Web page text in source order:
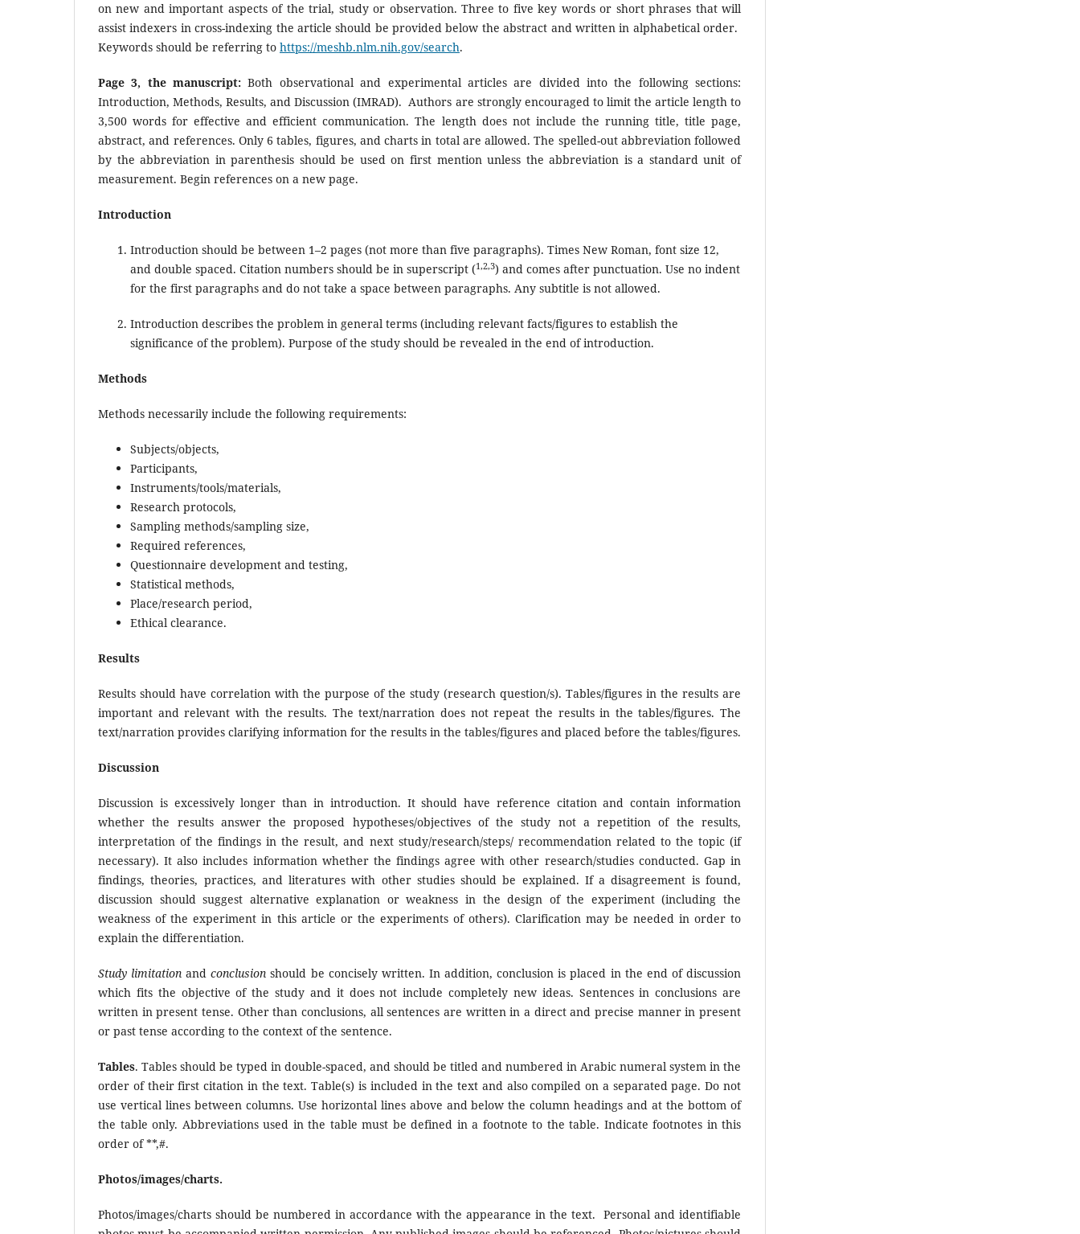
on new and important aspects of the trial, study or observation. Three to five key words or short phrases that will
assist indexers in cross-indexing the article should be provided below the abstract and written in alphabetical order.
Keywords should be referring to https://meshb.nlm.nih.gov/search.
Page 3, the manuscript: Both observational and experimental articles are divided into the following sections:
Introduction, Methods, Results, and Discussion (IMRAD). Authors are strongly encouraged to limit the article length to
3,500 words for effective and efficient communication. The length does not include the running title, title page,
abstract, and references. Only 6 tables, figures, and charts in total are allowed. The spelled-out abbreviation followed
by the abbreviation in parenthesis should be used on first mention unless the abbreviation is a standard unit of
measurement. Begin references on a new page.
Introduction
Introduction should be between 1–2 pages (not more than five paragraphs). Times New Roman, font size 12,
and double spaced. Citation numbers should be in superscript (1,2,3) and comes after punctuation. Use no indent
for the first paragraphs and do not take a space between paragraphs. Any subtitle is not allowed.
Introduction describes the problem in general terms (including relevant facts/figures to establish the
significance of the problem). Purpose of the study should be revealed in the end of introduction.
Methods
Methods necessarily include the following requirements:
Subjects/objects,
Participants,
Instruments/tools/materials,
Research protocols,
Sampling methods/sampling size,
Required references,
Questionnaire development and testing,
Statistical methods,
Place/research period,
Ethical clearance.
Results
Results should have correlation with the purpose of the study (research question/s). Tables/figures in the results are
important and relevant with the results. The text/narration does not repeat the results in the tables/figures. The
text/narration provides clarifying information for the results in the tables/figures and placed before the tables/figures.
Discussion
Discussion is excessively longer than in introduction. It should have reference citation and contain information
whether the results answer the proposed hypotheses/objectives of the study not a repetition of the results,
interpretation of the findings in the result, and next study/research/steps/ recommendation related to the topic (if
necessary). It also includes information whether the findings agree with other research/studies conducted. Gap in
findings, theories, practices, and literatures with other studies should be explained. If a disagreement is found,
discussion should suggest alternative explanation or weakness in the design of the experiment (including the
weakness of the experiment in this article or the experiments of others). Clarification may be needed in order to
explain the differentiation.
Study limitation andconclusion should be concisely written. In addition, conclusion is placed in the end of discussion
which fits the objective of the study and it does not include completely new ideas. Sentences in conclusions are
written in present tense. Other than conclusions, all sentences are written in a direct and precise manner in present
or past tense according to the context of the sentence.
Tables. Tables should be typed in double-spaced, and should be titled and numbered in Arabic numeral system in the
order of their first citation in the text. Table(s) is included in the text and also compiled on a separated page. Do not
use vertical lines between columns. Use horizontal lines above and below the column headings and at the bottom of
the table only. Abbreviations used in the table must be defined in a footnote to the table. Indicate footnotes in this
order of **,#.
Photos/images/charts.
Photos/images/charts should be numbered in accordance with the appearance in the text. Personal and identifiable